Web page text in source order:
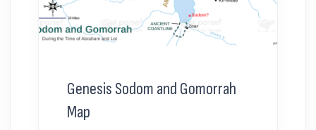
Genesis Sodom and Gomorrah
Map